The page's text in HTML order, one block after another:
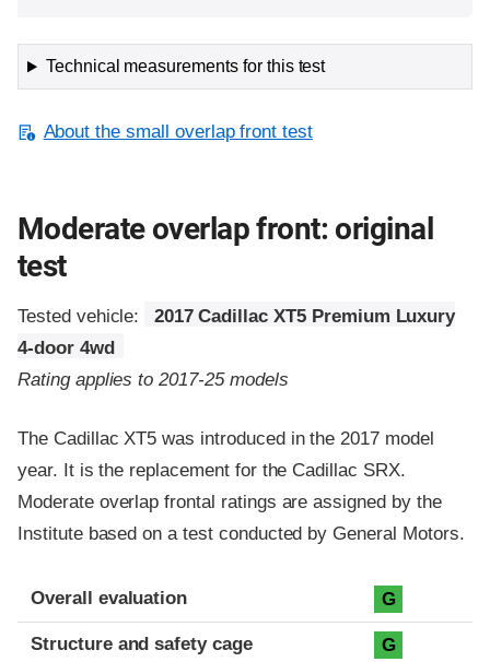
Technical measurements for this test
About the small overlap front test
Moderate overlap front: original
test
Tested vehicle:
2017 Cadillac XT5 Premium Luxury
4-door 4wd
Rating applies to 2017-25 models
The Cadillac XT5 was introduced in the 2017 model
year. It is the replacement for the Cadillac SRX.
Moderate overlap frontal ratings are assigned by the
Institute based on a test conducted by General Motors.
Evaluation criteria
Rating
Overall evaluation G
Structure and safety cage G